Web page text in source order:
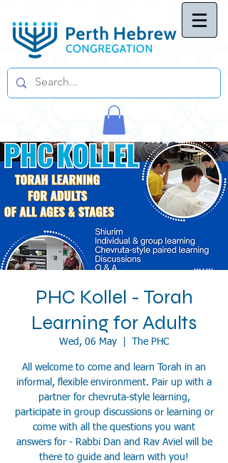
PHC Kollel - Torah
Learning for Adults
Wed, 06 May The PHC
All welcome to come and learn Torah in an
informal, flexible environment. Pair up with a
partner for chevruta-style learning,
participate in group discussions or learning or
come with all the questions you want
answers for - Rabbi Dan and Rav Aviel will be
there to guide and learn with you!